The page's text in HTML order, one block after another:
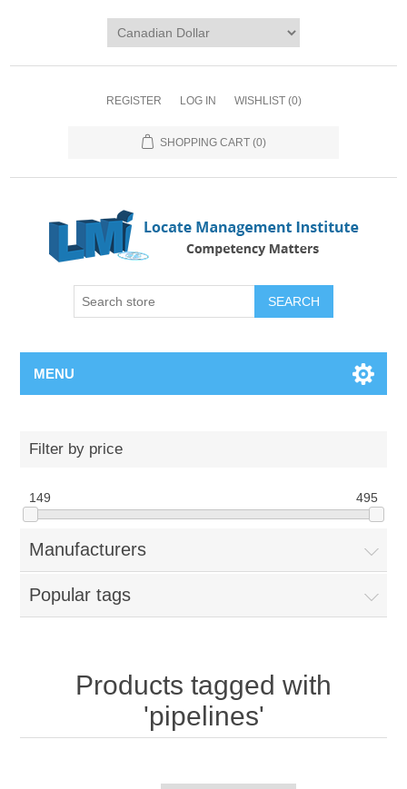
REGISTER LOG IN WISHLIST (0)
SHOPPING CART (0)
SEARCH
MENU
Filter by price
149 495
Manufacturers
Popular tags
Products tagged with
'pipelines'